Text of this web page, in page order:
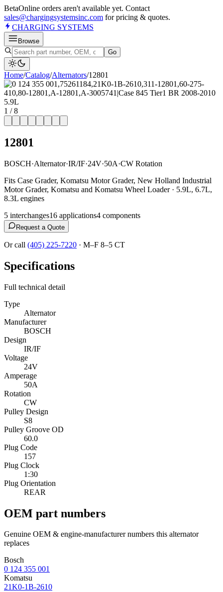
BetaOnline orders aren't available yet. Contact
sales@chargingsystemsinc.com for pricing & quotes.
CHARGING SYSTEMS
Browse
Go
Home/Catalog/Alternators/12801
1 /8
12801
BOSCH·Alternator·IR/IF·24V·50A·CW Rotation
Fits Case Grader, Komatsu Motor Grader, New Holland Industrial
Motor Grader, Komatsu and Komatsu Wheel Loader · 5.9L, 6.7L,
8.3L engines
5 interchanges16 applications4 components
Request a Quote
Or call (405) 225-7220 · M–F 8–5 CT
Specifications
Full technical detail
Type
Alternator
Manufacturer
BOSCH
Design
IR/IF
Voltage
24V
Amperage
50A
Rotation
CW
Pulley Design
S8
Pulley Groove OD
60.0
Plug Code
157
Plug Clock
1:30
Plug Orientation
REAR
OEM part numbers
Genuine OEM & engine-manufacturer numbers this alternator
replaces
Bosch
0 124 355 001
Komatsu
21K0-1B-2610